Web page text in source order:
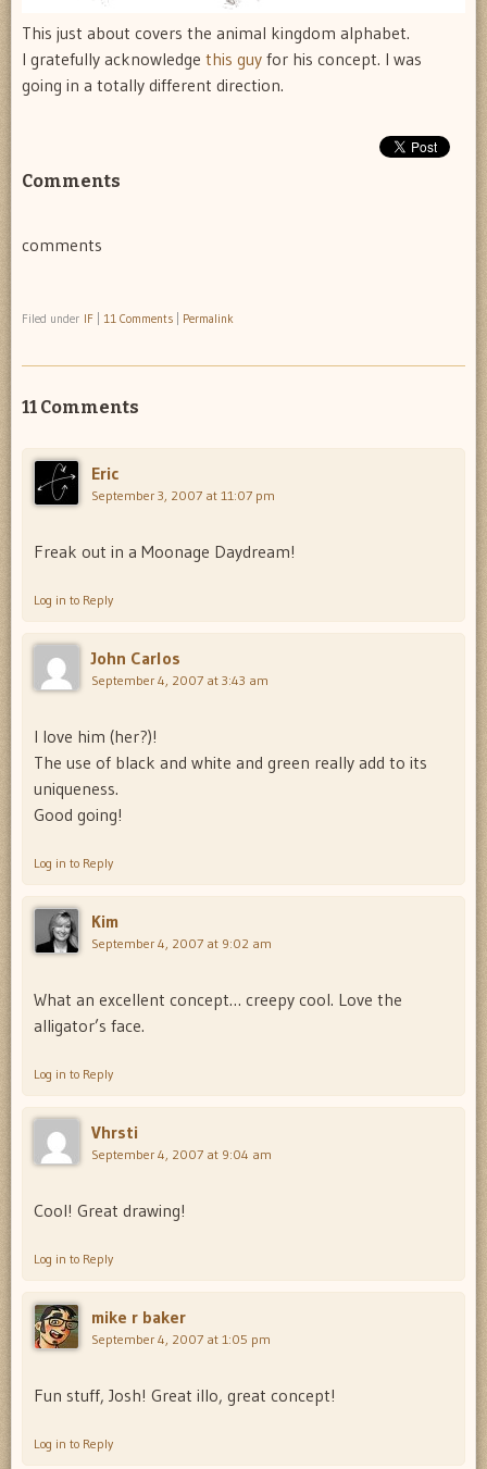
This just about covers the animal kingdom alphabet.
I gratefully acknowledge this guy for his concept. I was
going in a totally different direction.
Comments
comments
Filed under IF 11 Comments Permalink
11 Comments
Eric
September 3, 2007 at 11:07 pm
Freak out in a Moonage Daydream!
Log in to Reply
John Carlos
September 4, 2007 at 3:43 am
I love him (her?)!
The use of black and white and green really add to its
uniqueness.
Good going!
Log in to Reply
Kim
September 4, 2007 at 9:02 am
What an excellent concept… creepy cool. Love the
alligator’s face.
Log in to Reply
Vhrsti
September 4, 2007 at 9:04 am
Cool! Great drawing!
Log in to Reply
mike r baker
September 4, 2007 at 1:05 pm
Fun stuff, Josh! Great illo, great concept!
Log in to Reply